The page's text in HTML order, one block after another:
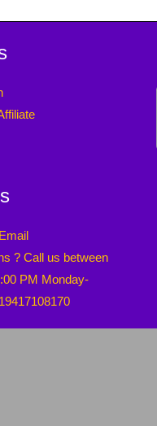
? Call us between
PM Monday-